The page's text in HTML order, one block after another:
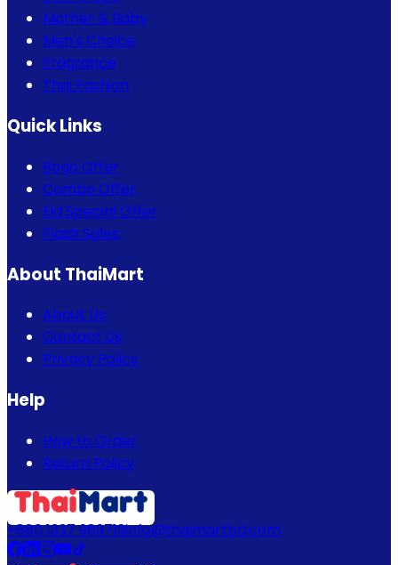
Mother & Baby
Men's Choice
Fragrance
Thai Fashion
Quick Links
Bogo Offer
Combo Offer
Eid Special Offer
Flash Sales
About ThaiMart
About Us
Contact Us
Privacy Policy
Help
How to Order
Return Policy
+880 1337 989719info@thaimartbd.com